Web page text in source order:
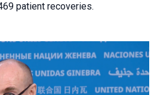
patient recoveries.